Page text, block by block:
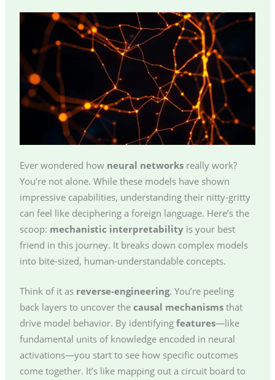
Ever wondered how neural networksreally work?
You’re not alone. While these models have shown
impressive capabilities, understanding their nitty-gritty
can feel like deciphering a foreign language. Here’s the
scoop: mechanistic interpretabilityis your best
friend in this journey. It breaks down complex models
into bite-sized, human-understandable concepts.
Think of it as reverse-engineering. You’re peeling
back layers to uncover the causal mechanismsthat
drive model behavior. By identifying features—like
fundamental units of knowledge encoded in neural
activations—you start to see how specific outcomes
come together. It’s like mapping out a circuit board to